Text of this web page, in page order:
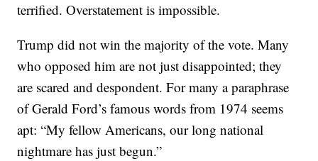
terrified. Overstatement is impossible.
Trump did not win the majority of the vote. Many
who opposed him are not just disappointed; they
are scared and despondent. For many a paraphrase
of Gerald Ford’s famous words from 1974 seems
apt: “My fellow Americans, our long national
nightmare has just begun.”